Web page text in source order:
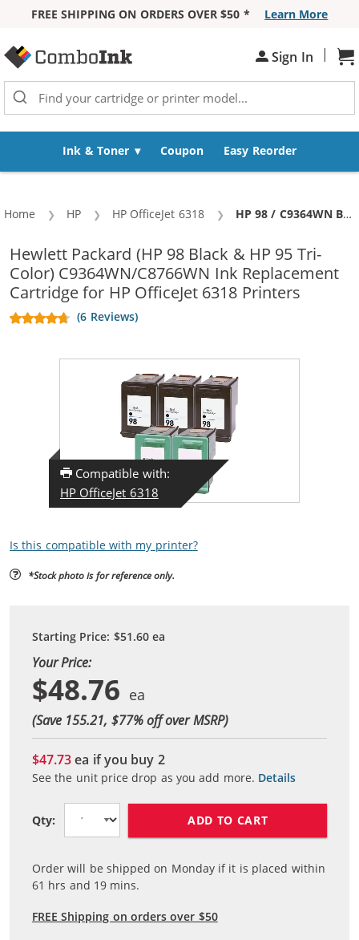
FREE SHIPPING ON ORDERS OVER $50 *
Learn More
Sign In |
Ink & Toner Coupon Easy Reorder
Home HP HP OfficeJet 6318 Current:
HP 98 / C9364WN Black & HP 95 / C8766WN Color (5-pack) Replacement Ink Cartridges (3x Black, 2x Color)
Hewlett Packard (HP 98 Black & HP 95 Tri-
Color) C9364WN/C8766WN Ink Replacement
Cartridge for HP OfficeJet 6318 Printers
(6 Reviews)
Compatible with:
HP OfficeJet 6318
Is this compatible with my printer?
*Stock photo is for reference only.
Starting Price: $51.60ea
Your Price:
$48.76
(Save 155.21, $77% off over MSRP)
$47.73ea if you buy 2
See the unit price drop as you add more. Details
Qty: ADD TO CART
Order will be shipped on Monday if it is placed within
61 hrs and 19 mins.
FREE Shipping on orders over $50